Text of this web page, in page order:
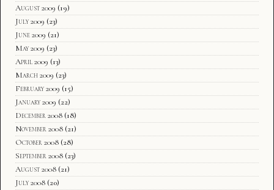
August 2009 (19)
July 2009 (23)
June 2009 (21)
May 2009 (23)
April 2009 (13)
March 2009 (23)
February 2009 (15)
January 2009 (22)
December 2008 (18)
November 2008 (21)
October 2008 (28)
September 2008 (23)
August 2008 (21)
July 2008 (20)